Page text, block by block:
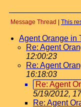
Message Thread This
Agent Orange in
Re: Agent
12:00:23
Re: Agent
16:18:03
Re: Agent
5/19/2012,
Re: Agent